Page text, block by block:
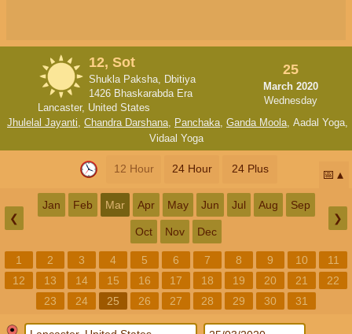
12, Sot
Shukla Paksha, Dbitiya
1426 Bhaskarabda Era
Lancaster, United States
25
March 2020
Wednesday
Jhulelal Jayanti, Chandra Darshana, Panchaka, Ganda Moola, Aadal Yoga,
Vidaal Yoga
12 Hour 24 Hour 24 Plus 📅
❮
Jan Feb Mar Apr May Jun Jul Aug Sep
Oct Nov Dec
❯
1 2 3 4 5 6 7 8 9 10
11
12
13 14 15 16 17 18 19 20 21
22
23
24 25 26 27 28 29 30 31